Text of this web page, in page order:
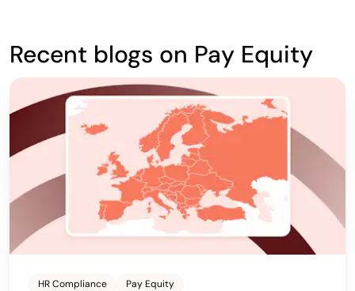
Recent blogs on Pay Equity
HR Compliance Pay Equity